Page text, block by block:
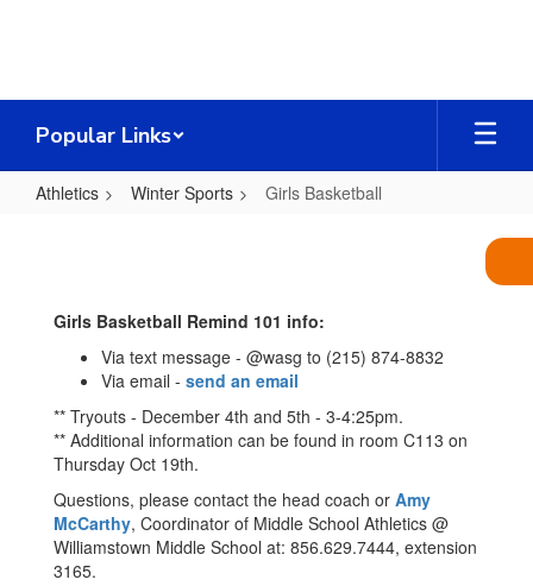
Popular Links
Athletics Winter Sports Girls Basketball
Girls Basketball Remind 101 info:
Via text message - @wasg to (215) 874-8832
Via email - send an email
** Tryouts - December 4th and 5th - 3-4:25pm.
** Additional information can be found in room C113 on
Thursday Oct 19th.
Questions, please contact the head coach or Amy
McCarthy, Coordinator of Middle School Athletics @
Williamstown Middle School at: 856.629.7444, extension
3165.